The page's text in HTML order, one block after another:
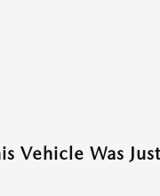
Vehicle Was